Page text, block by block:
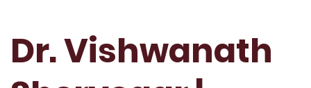
Dr. Vishwanath